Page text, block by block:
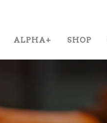
ALPHA+ SHOP